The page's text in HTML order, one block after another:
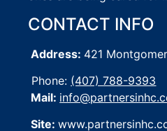
CONTACT INFO
Address: 421
Phone: (407) 788-9393
Mail:
Site: